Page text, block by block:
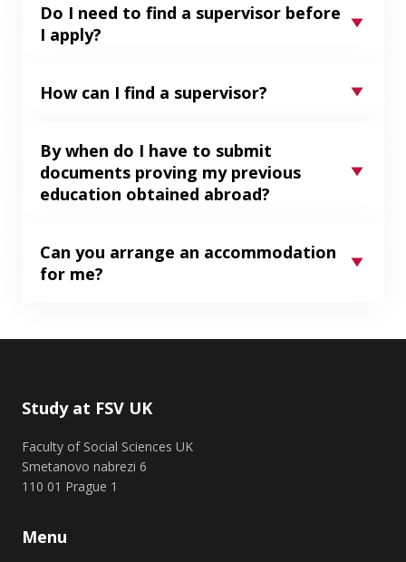
Do I need to find a supervisor before
I apply?
How can I find a supervisor?
By when do I have to submit
documents proving my previous
education obtained abroad?
Can you arrange an accommodation
for me?
Study at FSV UK
Faculty of Social Sciences UK
Smetanovo nabrezi 6
110 01 Prague 1
Menu